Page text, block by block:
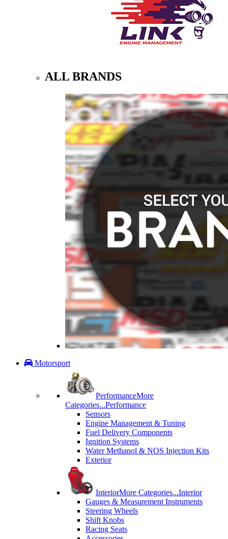
ALL BRANDS
Motorsport
PerformanceMore
Categories...Performance
Sensors
Engine Management & Tuning
Fuel Delivery Components
Ignition Systems
Water Methanol & NOS Injection Kits
Exterior
InteriorMore Categories...Interior
Gauges & Measurement Instruments
Steering Wheels
Shift Knobs
Racing Seats